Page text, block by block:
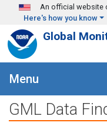
Skip to main content
An official website
Here's how you know
Global
Menu
GML Data